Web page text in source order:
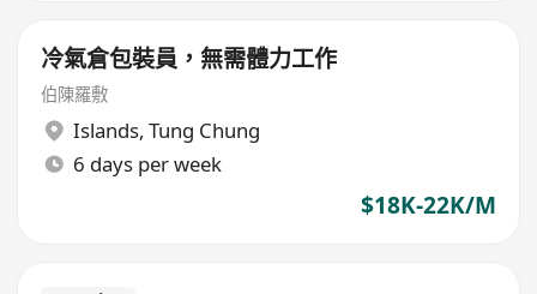
冷氣倉包裝員，無需體力工作
伯陳羅敷
Islands, Tung Chung
6 days per week
$18K-22K/M